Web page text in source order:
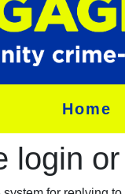
Home
login